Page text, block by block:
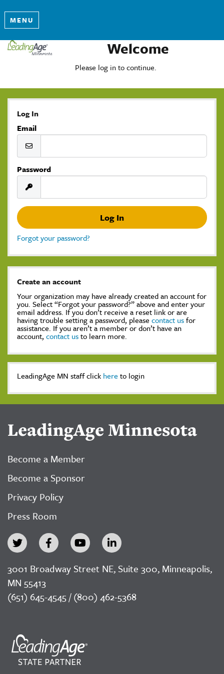
MENU
Welcome
Please log in to continue.
Log In
Email
Password
Forgot your password?
Create an account
Your organization may have already created an account for
you. Select “Forgot your password?” above and enter your
email address. If you don’t receive a reset link or are
having trouble setting a password, please contact usfor
assistance. If you aren’t a member or don’t have an
account, contact usto learn more.
LeadingAge MN staff click here to login
LeadingAge Minnesota
Become a Member
Become a Sponsor
Privacy Policy
Press Room
3001 Broadway Street NE, Suite 300, Minneapolis,
MN 55413
(651) 645-4545 / (800) 462-5368